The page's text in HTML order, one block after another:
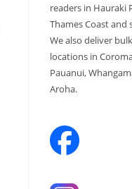
readers in Hauraki
Thames Coast and
We also deliver
locations in
Pauanui,
Aroha.